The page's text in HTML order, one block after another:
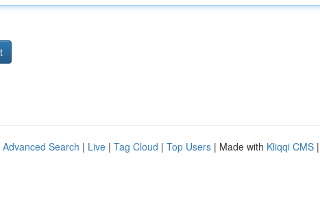
Advanced Search | Live | Tag Cloud | Top Users | Made with Kliqqi CMS |